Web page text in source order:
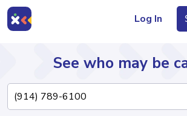
Log In
Directory
See who may be